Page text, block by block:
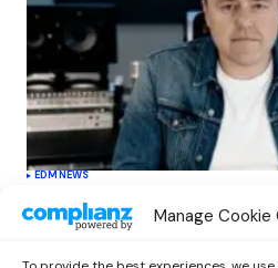
Manage
EDMNEWS
Cahill’s ‘Christmas
Club Energy Into a